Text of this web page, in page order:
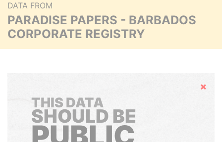
DATA FROM
PARADISE PAPERS - BARBADOS
CORPORATE REGISTRY
Hide
THIS DATA
SHOULD BE